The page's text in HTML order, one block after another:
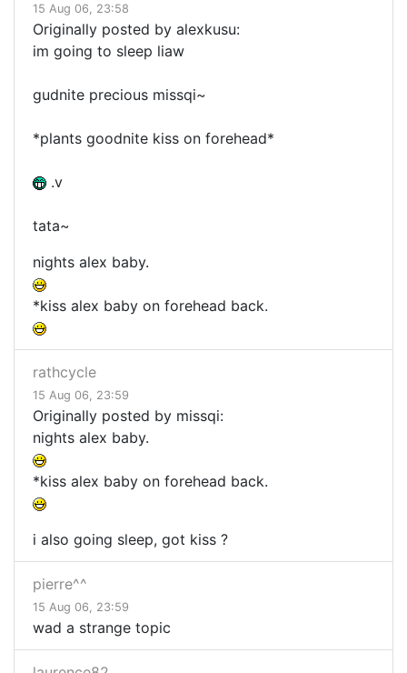
15 Aug 06, 23:58
Originally posted by alexkusu:
im going to sleep liaw
gudnite precious missqi~
*plants goodnite kiss on forehead*
.v
tata~
nights alex baby.
*kiss alex baby on forehead back.
rathcycle
15 Aug 06, 23:59
Originally posted by missqi:
nights alex baby.
*kiss alex baby on forehead back.
i also going sleep, got kiss ?
pierre^^
15 Aug 06, 23:59
wad a strange topic